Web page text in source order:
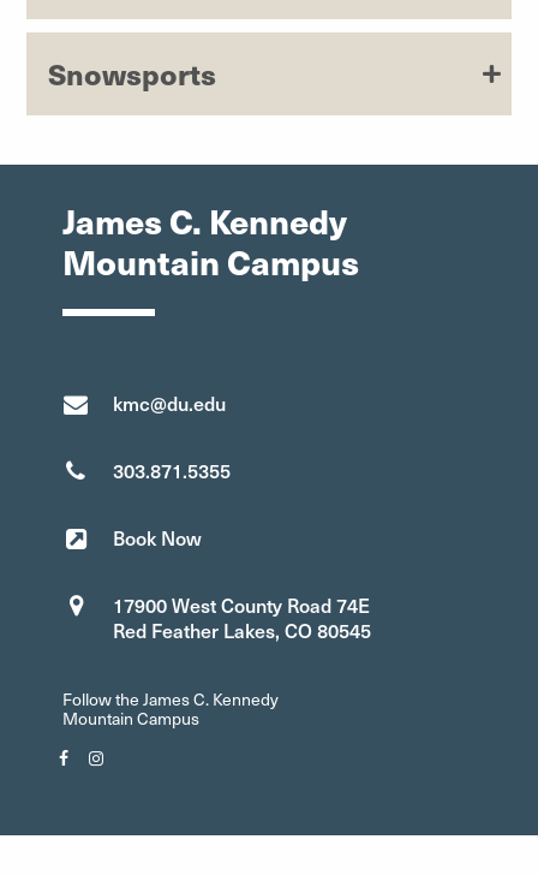
Snowsports
James C. Kennedy
Mountain Campus
kmc@du.edu
303.871.5355
Book Now
17900 West County Road 74E
Red Feather Lakes, CO 80545
Follow the James C. Kennedy
Mountain Campus
Facebook"